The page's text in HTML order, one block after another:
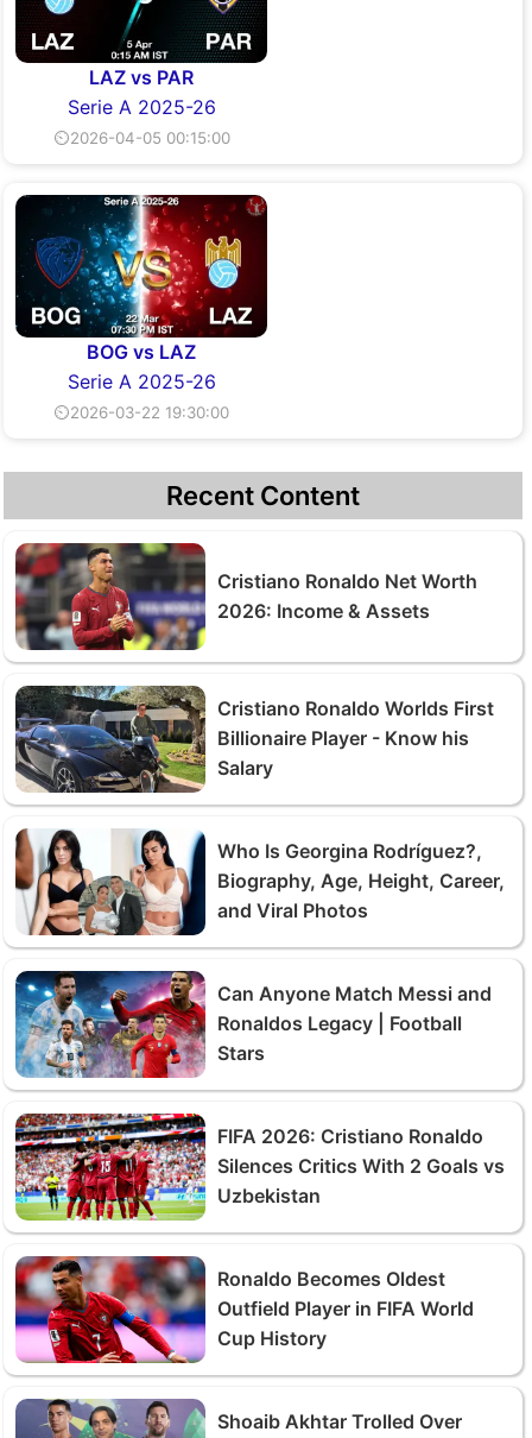
LAZ vs PAR
Serie A 2025-26
⏲2026-04-05 00:15:00
BOG vs LAZ
Serie A 2025-26
⏲2026-03-22 19:30:00
Recent Content
Cristiano Ronaldo Net Worth
2026: Income & Assets
Cristiano Ronaldo Worlds First
Billionaire Player - Know his
Salary
Who Is Georgina Rodríguez?,
Biography, Age, Height, Career,
and Viral Photos
Can Anyone Match Messi and
Ronaldos Legacy | Football
Stars
FIFA 2026: Cristiano Ronaldo
Silences Critics With 2 Goals vs
Uzbekistan
Ronaldo Becomes Oldest
Outfield Player in FIFA World
Cup History
Shoaib Akhtar Trolled Over